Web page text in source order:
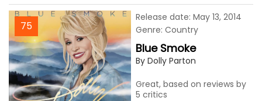
75
Blue Smoke
By Dolly Parton
Great, based on reviews by
5 critics
Release date: May 13, 2014
Genre: Country